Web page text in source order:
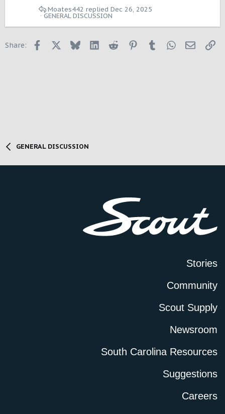
GENERAL DISCUSSION
Dec 26, 2025
Moates442
Share: Facebook BlueskyLinkedInReddit PinterestTumblrWhatsApp
Email
GENERAL DISCUSSION
Stories
Community
Scout Supply
Newsroom
South Carolina Resources
Suggestions
Careers